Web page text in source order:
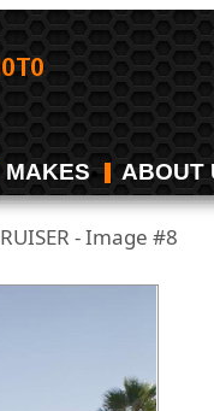
MAKES ABOUT
- Image #8